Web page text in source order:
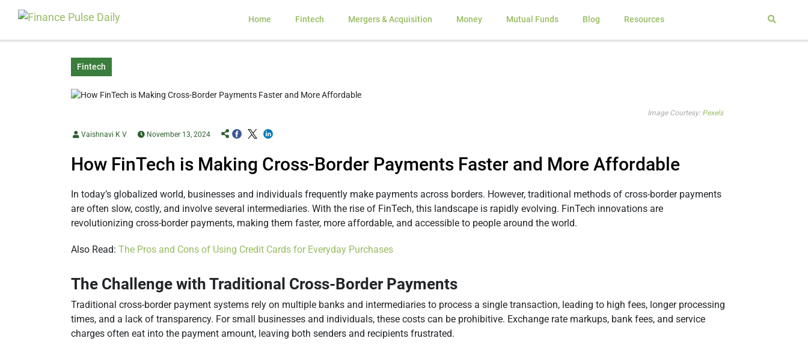
Home Fintech Mergers & Acquisition Money Mutual Funds Blog Resources
Fintech
Image Courtesy: Pexels
Vaishnavi K V November 13, 2024
How FinTech is Making Cross-Border Payments Faster and More Affordable
In today’s globalized world, businesses and individuals frequently make payments across borders. However, traditional methods of cross-border payments
are often slow, costly, and involve several intermediaries. With the rise of FinTech, this landscape is rapidly evolving. FinTech innovations are
revolutionizing cross-border payments, making them faster, more affordable, and accessible to people around the world.
Also Read: The Pros and Cons of Using Credit Cards for Everyday Purchases
The Challenge with Traditional Cross-Border Payments
Traditional cross-border payment systems rely on multiple banks and intermediaries to process a single transaction, leading to high fees, longer processing
times, and a lack of transparency. For small businesses and individuals, these costs can be prohibitive. Exchange rate markups, bank fees, and service
charges often eat into the payment amount, leaving both senders and recipients frustrated.